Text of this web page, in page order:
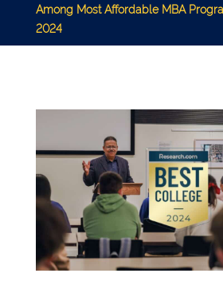
Among Most Affordable MBA
2024